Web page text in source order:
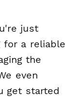
just
for a reliable
the
even
get started